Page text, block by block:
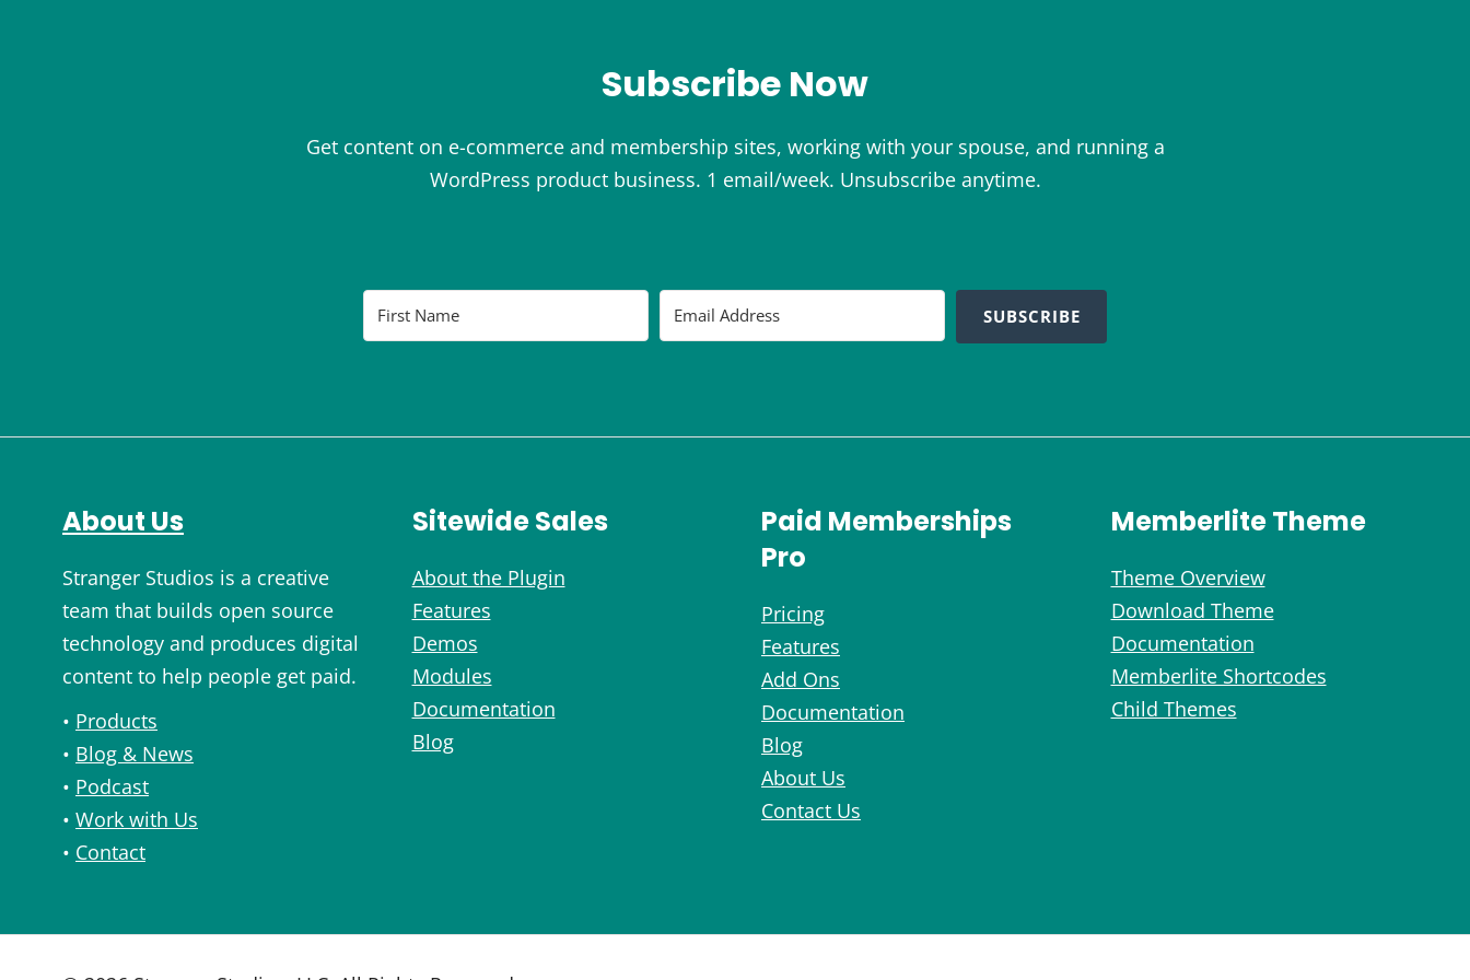
Subscribe Now
Get content on e-commerce and membership sites, working with your spouse, and running a
WordPress product business. 1 email/week. Unsubscribe anytime.
SUBSCRIBE
About Us
Stranger Studios is a creative
team that builds open source
technology and produces digital
content to help people get paid.
• Products
• Blog & News
• Podcast
• Work with Us
• Contact
Sitewide Sales
About the Plugin
Features
Demos
Modules
Documentation
Blog
Paid Memberships
Pro
Pricing
Features
Add Ons
Documentation
Blog
About Us
Contact Us
Memberlite Theme
Theme Overview
Download Theme
Documentation
Memberlite Shortcodes
Child Themes